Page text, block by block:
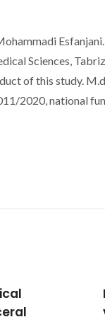
Sciences,
of this study.
2020, national
in
small-